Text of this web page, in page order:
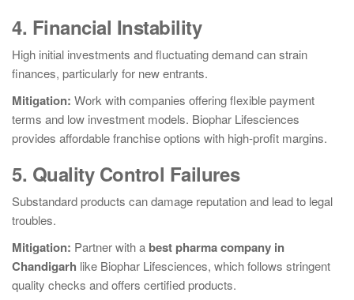
4. Financial Instability
High initial investments and fluctuating demand can strain
finances, particularly for new entrants.
Mitigation: Work with companies offering flexible payment
terms and low investment models. Biophar Lifesciences
provides affordable franchise options with high-profit margins.
5. Quality Control Failures
Substandard products can damage reputation and lead to legal
troubles.
Mitigation: Partner with a best pharma company in
Chandigarh like Biophar Lifesciences, which follows stringent
quality checks and offers certified products.